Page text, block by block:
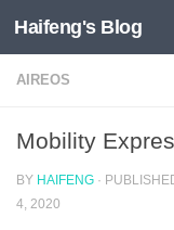
Skip to content
Haifeng's Blog
AIREOS
Mobility
BY HAIFENG ·
4, 2020